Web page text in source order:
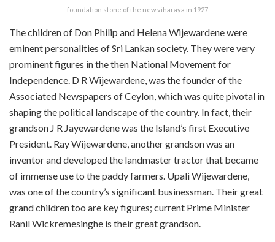
foundation stone of the new viharaya in 1927
The children of Don Philip and Helena Wijewardene were
eminent personalities of Sri Lankan society. They were very
prominent figures in the then National Movement for
Independence. D R Wijewardene, was the founder of the
Associated Newspapers of Ceylon, which was quite pivotal in
shaping the political landscape of the country. In fact, their
grandson J R Jayewardene was the Island’s first Executive
President. Ray Wijewardene, another grandson was an
inventor and developed the landmaster tractor that became
of immense use to the paddy farmers. Upali Wijewardene,
was one of the country’s significant businessman. Their great
grand children too are key figures; current Prime Minister
Ranil Wickremesinghe is their great grandson.